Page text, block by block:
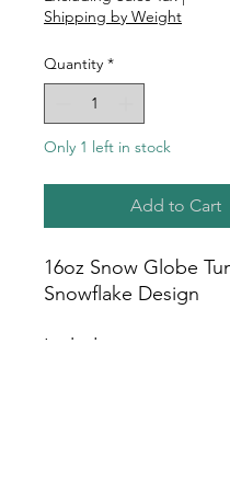
Shipping by Weight
Quantity *
Only 1 left in stock
Add to Cart
16oz Snow Globe
Snowflake Design
Includes: